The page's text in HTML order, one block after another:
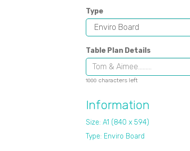
Type
Table Plan Details
1000 characters left
Information
Size: A1 (840 x 594)
Type: Enviro Board